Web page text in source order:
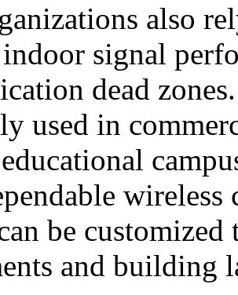
also
signal
dead
used in
educational
be
and building